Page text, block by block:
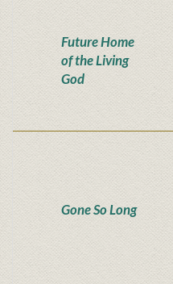
Future Home
of the Living
God
Gone So Long